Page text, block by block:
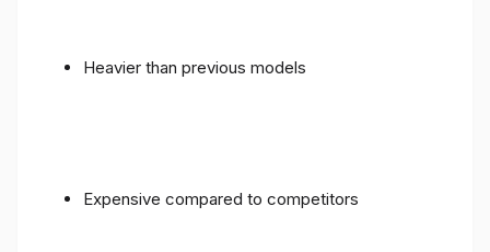
Heavier than previous models
Expensive compared to competitors